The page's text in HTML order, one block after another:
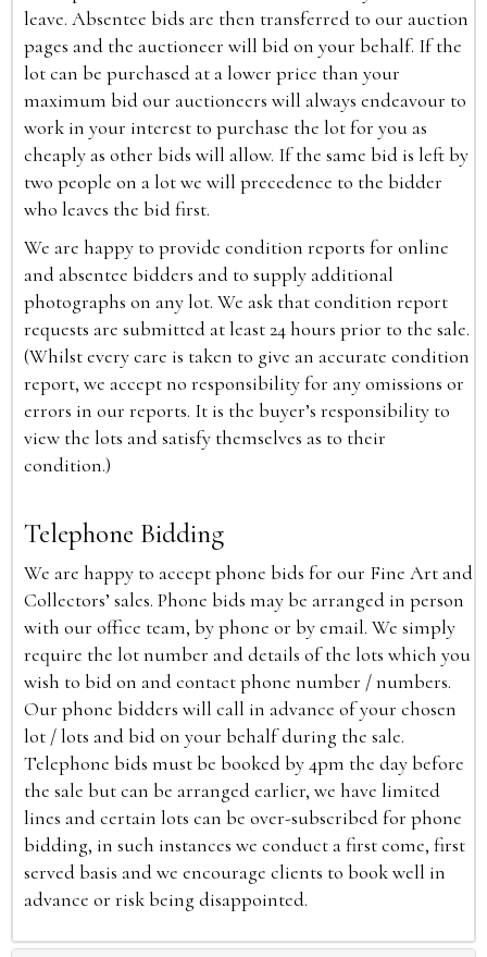
leave. Absentee bids are then transferred to our auction
pages and the auctioneer will bid on your behalf. If the
lot can be purchased at a lower price than your
maximum bid our auctioneers will always endeavour to
work in your interest to purchase the lot for you as
cheaply as other bids will allow. If the same bid is left by
two people on a lot we will precedence to the bidder
who leaves the bid first.
We are happy to provide condition reports for online
and absentee bidders and to supply additional
photographs on any lot. We ask that condition report
requests are submitted at least 24 hours prior to the sale.
(Whilst every care is taken to give an accurate condition
report, we accept no responsibility for any omissions or
errors in our reports. It is the buyer’s responsibility to
view the lots and satisfy themselves as to their
condition.)
Telephone Bidding
We are happy to accept phone bids for our Fine Art and
Collectors’ sales. Phone bids may be arranged in person
with our office team, by phone or by email. We simply
require the lot number and details of the lots which you
wish to bid on and contact phone number / numbers.
Our phone bidders will call in advance of your chosen
lot / lots and bid on your behalf during the sale.
Telephone bids must be booked by 4pm the day before
the sale but can be arranged earlier, we have limited
lines and certain lots can be over-subscribed for phone
bidding, in such instances we conduct a first come, first
served basis and we encourage clients to book well in
advance or risk being disappointed.